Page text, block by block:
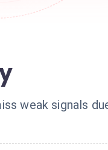
weak signals